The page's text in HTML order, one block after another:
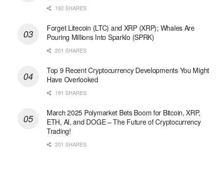
192 SHARES
Forget Litecoin (LTC) and XRP (XRP); Whales Are
Pouring Millions Into Sparklo (SPRK)
201 SHARES
Top 9 Recent Cryptocurrency Developments You Might
Have Overlooked
191 SHARES
March 2025 Polymarket Bets Boom for Bitcoin, XRP,
ETH, AI, and DOGE – The Future of Cryptocurrency
Trading!
201 SHARES